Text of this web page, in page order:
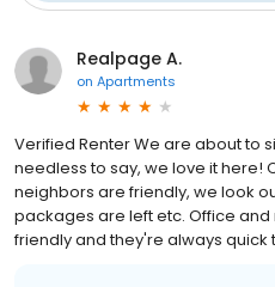
Realpage A.
on Apartments
Verified Renter We are about to
needless to say, we love it here!
neighbors are friendly, we look
packages are left etc. Office
friendly and they're always quick